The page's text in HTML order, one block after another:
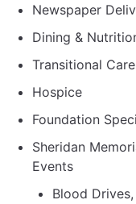
Newspaper
Dining &
Transitional
Hospice
Foundation
Sheridan
Events
Blood